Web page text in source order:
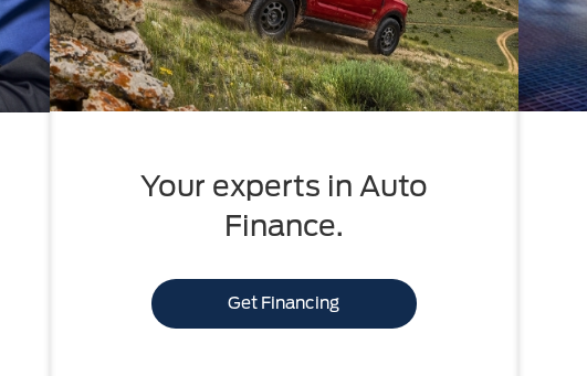
Your experts in Auto
Finance.
Get Financing